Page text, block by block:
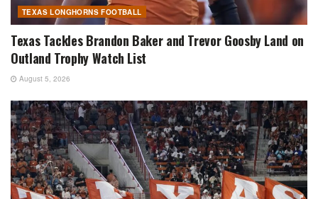
TEXAS LONGHORNS FOOTBALL
Texas Tackles Brandon Baker and Trevor Goosby Land on
Outland Trophy Watch List
August 5, 2026